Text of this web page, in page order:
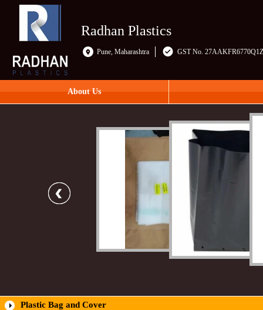
Radhan Plastics
Pune, Maharashtra GST No.
About Us
Plastic Bag and Cover